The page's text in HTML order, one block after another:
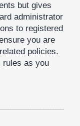
but gives
administrator
to registered
you are
policies.
rules as you